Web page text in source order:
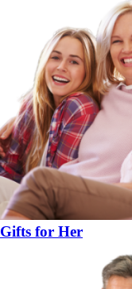
Gifts for Her